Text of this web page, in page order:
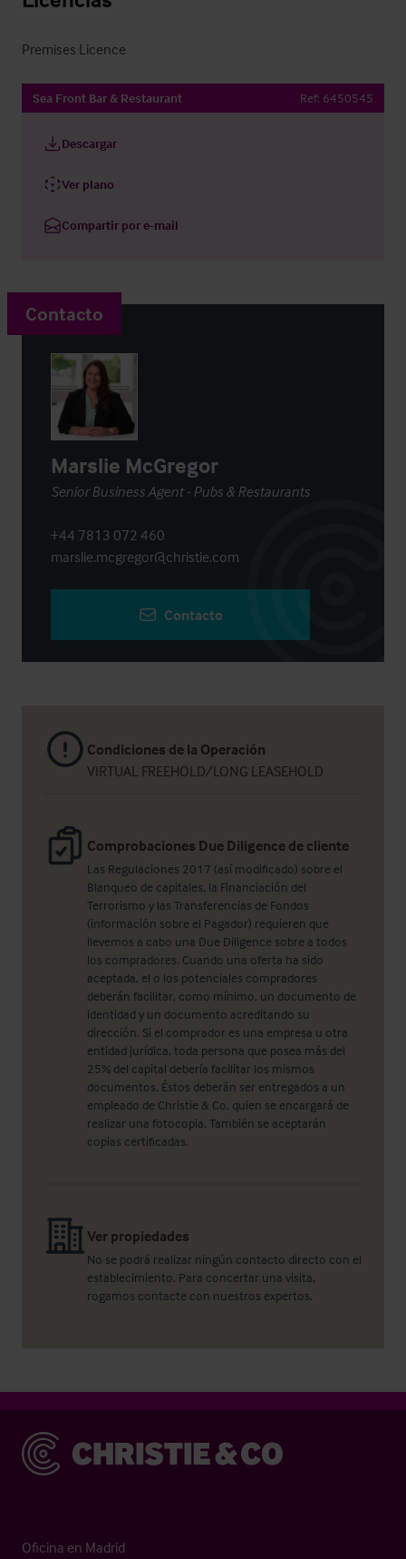
Premises Licence
Sea Front Bar & Restaurant Ref: 6450545
Descargar
Ver plano
Compartir por e-mail
Condiciones de la Operación
VIRTUAL FREEHOLD/LONG LEASEHOLD
Comprobaciones Due Diligence de cliente
Las Regulaciones 2017 (así modificado) sobre el
Blanqueo de capitales, la Financiación del
Terrorismo y las Transferencias de Fondos
(información sobre el Pagador) requieren que
llevemos a cabo una Due Diligence sobre a todos
los compradores. Cuando una oferta ha sido
aceptada, el o los potenciales compradores
deberán facilitar, como mínimo, un documento de
identidad y un documento acreditando su
dirección. Si el comprador es una empresa u otra
entidad jurídica, toda persona que posea más del
25% del capital debería facilitar los mismos
documentos. Éstos deberán ser entregados a un
empleado de Christie & Co, quien se encargará de
realizar una fotocopia. También se aceptarán
copias certificadas.
Ver propiedades
No se podrá realizar ningún contacto directo con el
establecimiento. Para concertar una visita,
rogamos contacte con nuestros expertos.
Contacto
Marslie McGregor
Senior Business Agent - Pubs & Restaurants
+44 7813 072 460
marslie.mcgregor@christie.com
Contacto
Christie & Co
Oficina en Madrid